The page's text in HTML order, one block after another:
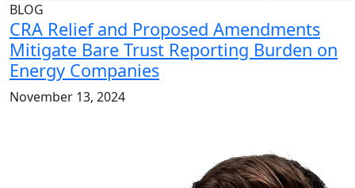
BLOG
CRA Relief and Proposed Amendments
Mitigate Bare Trust Reporting Burden on
Energy Companies
November 13, 2024